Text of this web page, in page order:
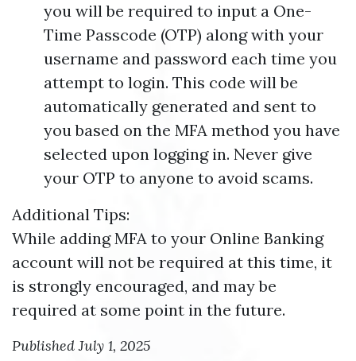
you will be required to input a One-
Time Passcode (OTP) along with your
username and password each time you
attempt to login. This code will be
automatically generated and sent to
you based on the MFA method you have
selected upon logging in. Never give
your OTP to anyone to avoid scams.
Additional Tips:
While adding MFA to your Online Banking
account will not be required at this time, it
is strongly encouraged, and may be
required at some point in the future.
Published July 1, 2025